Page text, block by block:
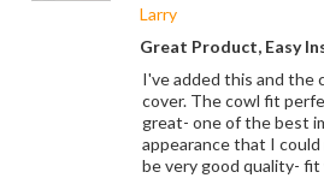
Larry
Great Product, Easy
I've added this and the
cover. The cowl fit
great- one of the best
appearance that I
be very good quality- fit